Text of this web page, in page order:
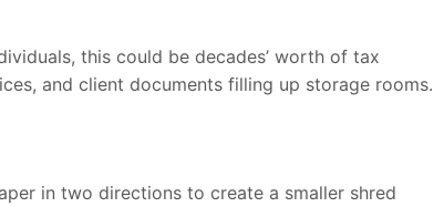
this could be decades’ worth of tax
and client documents filling up storage rooms.
in two directions to create a smaller shred